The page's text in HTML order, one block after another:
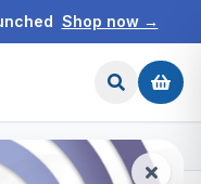
Shop now →
5 Pro Mega Bundle